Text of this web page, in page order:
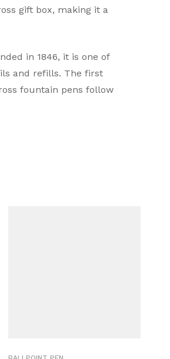
gift box, making it a
in 1846, it is one of
and refills. The first
fountain pens follow